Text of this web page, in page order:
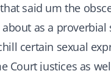
said um the
as a proverbial
certain sexual
Court justices as